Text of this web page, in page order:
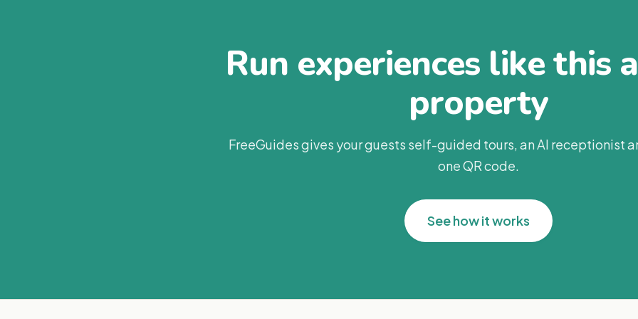
Run experiences like this
property
FreeGuides gives your guests self-guided tours, an AI receptionist
one QR code.
See how it works